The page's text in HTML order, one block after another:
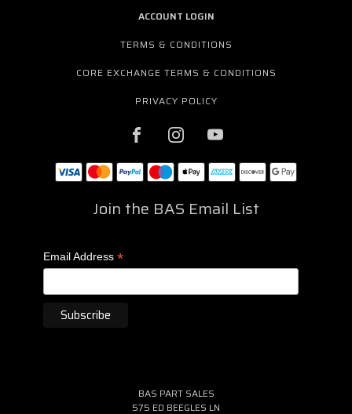
ACCOUNT LOGIN
TERMS & CONDITIONS
CORE EXCHANGE TERMS & CONDITIONS
PRIVACY POLICY
Join the BAS Email List
Email Address *
BAS PART SALES
575 ED BEEGLES LN